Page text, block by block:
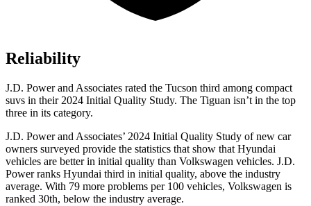
Reliability
J.D. Power and Associates rated the Tucson third among compact
suvs in their 2024 Initial Quality Study. The Tiguan isn’t in the top
three in its category.
J.D. Power and Associates’ 2024 Initial Quality Study of new car
owners surveyed provide the statistics that show that Hyundai
vehicles are better in initial quality than Volkswagen vehicles. J.D.
Power ranks Hyundai third in initial quality, above the industry
average. With 79 more problems per 100 vehicles, Volkswagen is
ranked 30th, below the industry average.